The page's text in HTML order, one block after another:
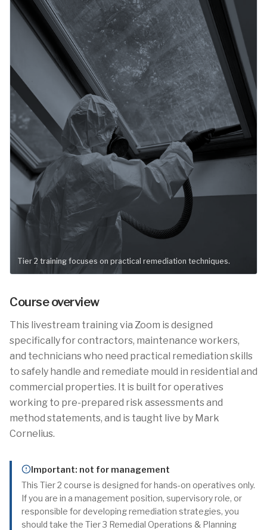
Tier 2 training focuses on practical remediation techniques.
Course overview
This livestream training via Zoom is designed
specifically for contractors, maintenance workers,
and technicians who need practical remediation skills
to safely handle and remediate mould in residential and
commercial properties. It is built for operatives
working to pre-prepared risk assessments and
method statements, and is taught live by Mark
Cornelius.
Important: not for management
This Tier 2 course is designed for hands-on operatives only.
If you are in a management position, supervisory role, or
responsible for developing remediation strategies, you
should take the Tier 3 Remedial Operations & Planning